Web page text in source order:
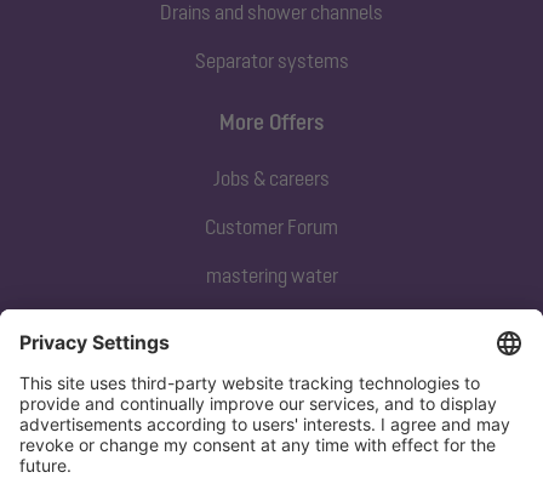
Drains and shower channels
Separator systems
Subscribe to our newsletter
Sign up now
More Offers
Jobs & careers
Customer Forum
mastering water